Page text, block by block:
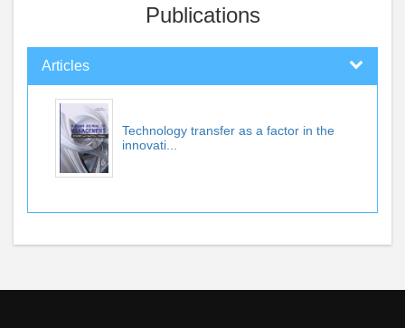
Publications
Articles
Technology transfer as a factor in the
innovati...